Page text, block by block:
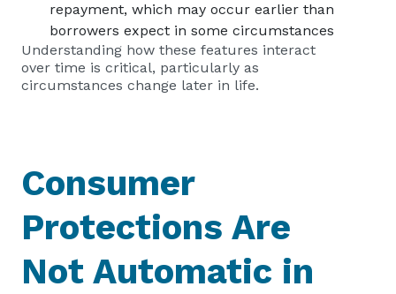
repayment, which may occur earlier than
borrowers expect in some circumstances
Understanding how these features interact
over time is critical, particularly as
circumstances change later in life.
Consumer
Protections Are
Not Automatic in